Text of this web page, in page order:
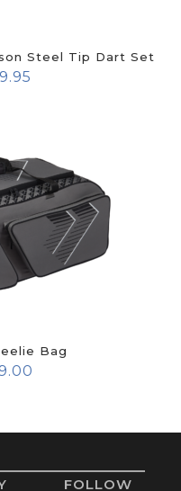
Steel Tip Dart Set
Bag
FOLLOW